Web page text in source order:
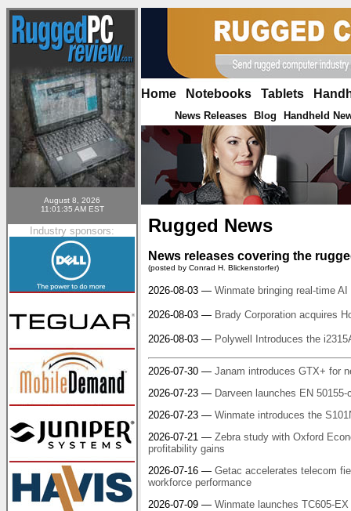
August 8, 2026
11:01:35 AM EST
Industry sponsors:
Home Notebooks Tablets
News Releases Blog Handheld
Rugged News
News releases covering the
(posted by Conrad H. Blickenstorfer)
2026-08-03 — Winmate bringing real-time
2026-08-03 — Brady Corporation acquires
2026-08-03 — Polywell Introduces the
2026-07-30 — Janam introduces GTX+ for
2026-07-23 — Darveen launches EN
2026-07-23 — Winmate introduces the
2026-07-21 — Zebra study with Oxford
profitability gains
2026-07-16 — Getac accelerates telecom
workforce performance
2026-07-09 — Winmate launches TC605-